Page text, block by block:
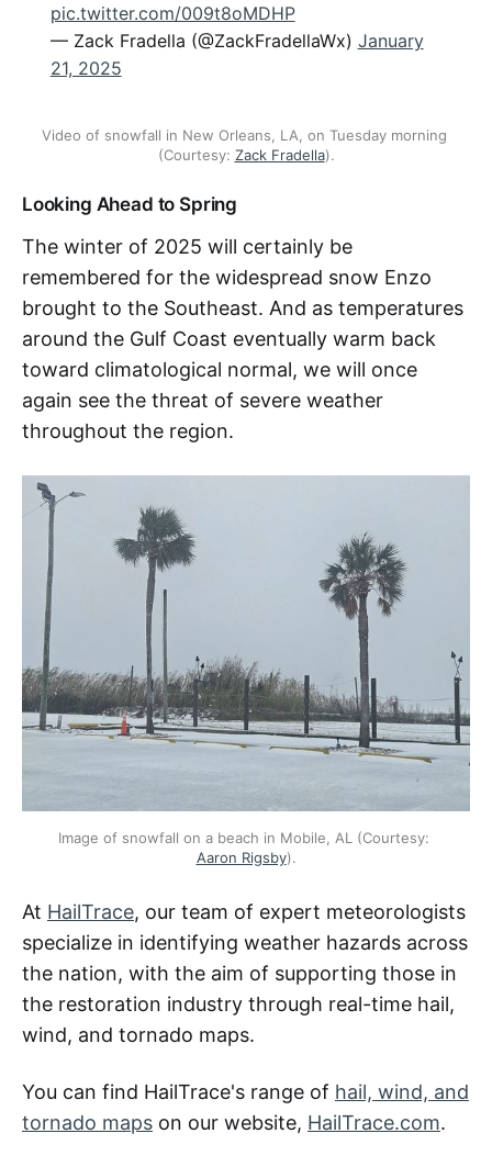
pic.twitter.com/009t8oMDHP
— Zack Fradella (@ZackFradellaWx) January
21, 2025
Video of snowfall in New Orleans, LA, on Tuesday morning
(Courtesy: Zack Fradella).
Looking Ahead to Spring
The winter of 2025 will certainly be
remembered for the widespread snow Enzo
brought to the Southeast. And as temperatures
around the Gulf Coast eventually warm back
toward climatological normal, we will once
again see the threat of severe weather
throughout the region.
Aaron Rigsby).
At HailTrace, our team of expert meteorologists
specialize in identifying weather hazards across
the nation, with the aim of supporting those in
the restoration industry through real-time hail,
wind, and tornado maps.
You can find HailTrace's range of hail, wind, and
tornado maps on our website, HailTrace.com.